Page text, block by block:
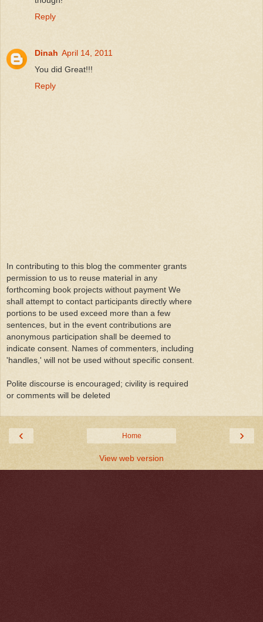
Reply
Dinah April 14, 2011
You did Great!!!
Reply
In contributing to this blog the commenter grants
permission to us to reuse material in any
forthcoming book projects without payment We
shall attempt to contact participants directly where
portions to be used exceed more than a few
sentences, but in the event contributions are
anonymous participation shall be deemed to
indicate consent. Names of commenters, including
'handles,' will not be used without specific consent.
Polite discourse is encouraged; civility is required
or comments will be deleted
‹ ›
Home
View web version